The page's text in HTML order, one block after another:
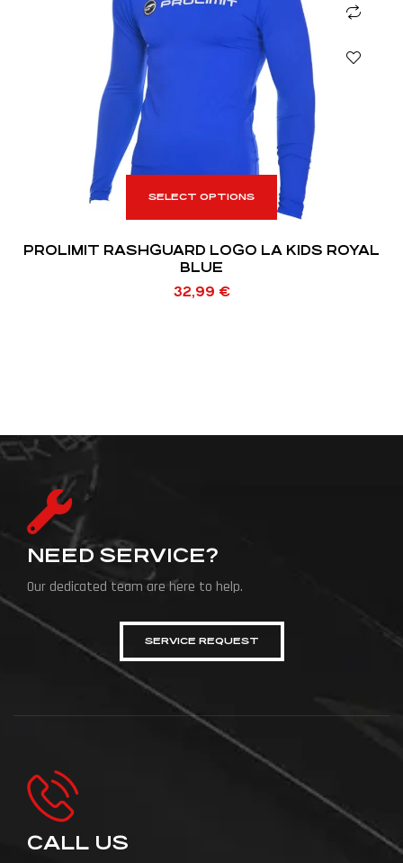
SELECT OPTIONS
PROLIMIT RASHGUARD LOGO LA KIDS ROYAL
BLUE
32,99 €
NEED SERVICE?
Our dedicated team are here to help.
SERVICE REQUEST
CALL US